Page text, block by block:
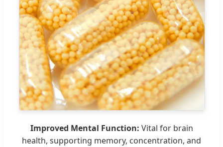
Improved Mental Function: Vital for brain
health, supporting memory, concentration, and